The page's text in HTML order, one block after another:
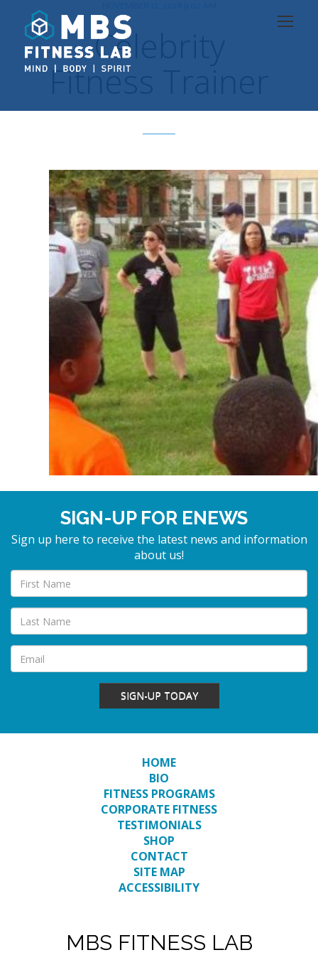
Celebrity
Fitness Trainer
SIGN-UP FOR ENEWS
Sign up here to receive the latest news and information
about us!
SIGN-UP TODAY
HOME
BIO
FITNESS PROGRAMS
CORPORATE FITNESS
TESTIMONIALS
SHOP
CONTACT
SITE MAP
ACCESSIBILITY
MBS FITNESS LAB